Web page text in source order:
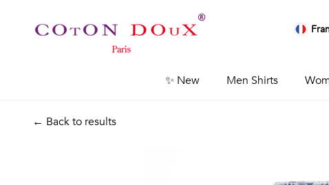
✨ New Men Shirts
← Back to results